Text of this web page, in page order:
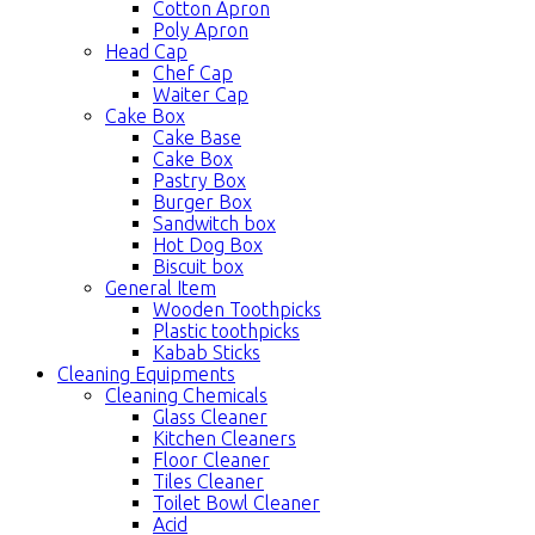
Cotton Apron
Poly Apron
Head Cap
Chef Cap
Waiter Cap
Cake Box
Cake Base
Cake Box
Pastry Box
Burger Box
Sandwitch box
Hot Dog Box
Biscuit box
General Item
Wooden Toothpicks
Plastic toothpicks
Kabab Sticks
Cleaning Equipments
Cleaning Chemicals
Glass Cleaner
Kitchen Cleaners
Floor Cleaner
Tiles Cleaner
Toilet Bowl Cleaner
Acid